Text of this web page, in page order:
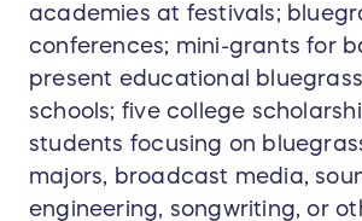
academies at festivals;
conferences; mini-grants for
present educational
schools; five college
students focusing on
majors, broadcast media,
engineering, songwriting, or